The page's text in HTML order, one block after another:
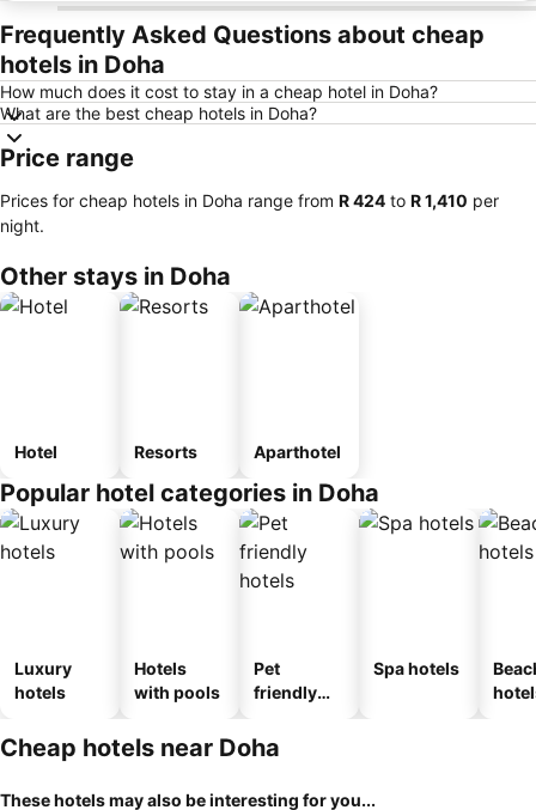
Frequently Asked Questions about cheap
hotels in Doha
How much does it cost to stay in a cheap hotel in Doha?
What are the best cheap hotels in Doha?
Price range
Prices for cheap hotels in Doha range from ‎R 424 to ‎R 1,410 per
night.
Other stays in Doha
Hotel Resorts Aparthotel
Popular hotel categories in Doha
Luxury
hotels
Hotels
with pools
Pet
friendly
Spa hotels
Cheap hotels near Doha
These hotels may also be interesting for you...